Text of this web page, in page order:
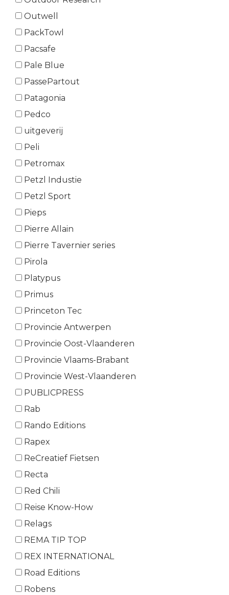
Outwell
PackTowl
Pacsafe
Pale Blue
PassePartout
Patagonia
Pedco
uitgeverij
Peli
Petromax
Petzl Industie
Petzl Sport
Pieps
Pierre Allain
Pierre Tavernier series
Pirola
Platypus
Primus
Princeton Tec
Provincie Antwerpen
Provincie Oost-Vlaanderen
Provincie Vlaams-Brabant
Provincie West-Vlaanderen
PUBLICPRESS
Rab
Rando Editions
Rapex
ReCreatief Fietsen
Recta
Red Chili
Reise Know-How
Relags
REMA TIP TOP
REX INTERNATIONAL
Road Editions
Robens